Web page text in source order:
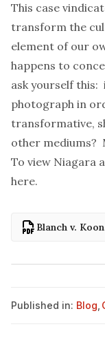
This case
transform the
element of our
happens to
ask yourself this:
photograph in
transformative,
other mediums?
To view Niagara
here.
Blanch v.
Published in: Blog